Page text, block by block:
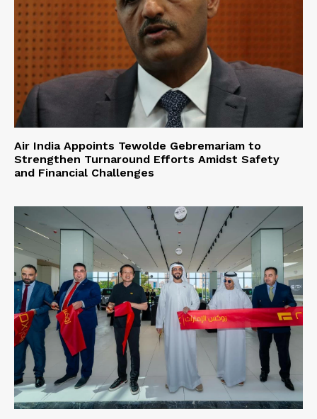
Air India Appoints Tewolde Gebremariam to
Strengthen Turnaround Efforts Amidst Safety
and Financial Challenges